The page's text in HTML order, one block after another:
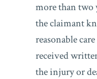
more than two
the claimant
reasonable
received
the injury or